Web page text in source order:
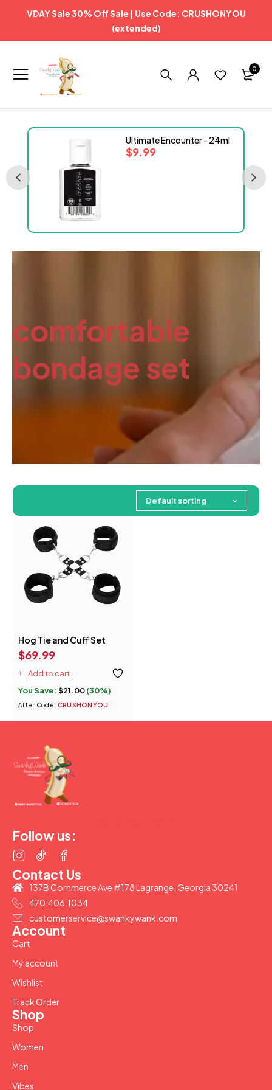
VDAY Sale 30% Off Sale | Use Code: CRUSHONYOU
(extended)
0
Ultimate Encounter - 24ml
$9.99
comfortable
bondage set
Default sorting
You Save:$21.00(30%)
After Code: CRUSHONYOU
Hog Tie and Cuff Set
$69.99
Add to cart
Follow us:
Account
Cart
My account
Wishlist
Track Order
Shop
Shop
Women
Men
Vibes
Contact Us
137B Commerce Ave #178 Lagrange, Georgia 30241
470.406.1034
customerservice@swankywank.com